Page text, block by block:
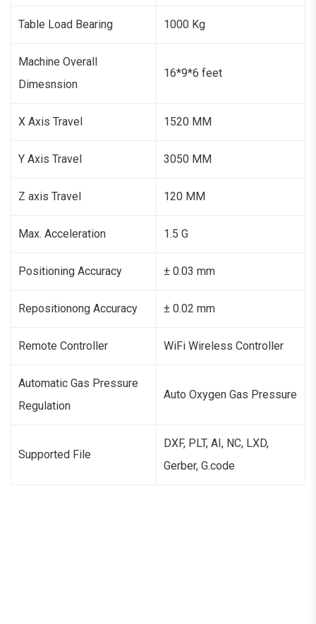
Table Load Bearing 1000 Kg
Machine Overall
Dimesnsion
16*9*6 feet
X Axis Travel 1520 MM
Y Axis Travel 3050 MM
Z axis Travel 120 MM
Max. Acceleration 1.5 G
Positioning Accuracy ± 0.03 mm
Repositionong Accuracy ± 0.02 mm
Remote Controller WiFi Wireless Controller
Automatic Gas Pressure
Regulation
Auto Oxygen Gas Pressure
Supported File
DXF, PLT, AI, NC, LXD,
Gerber, G.code